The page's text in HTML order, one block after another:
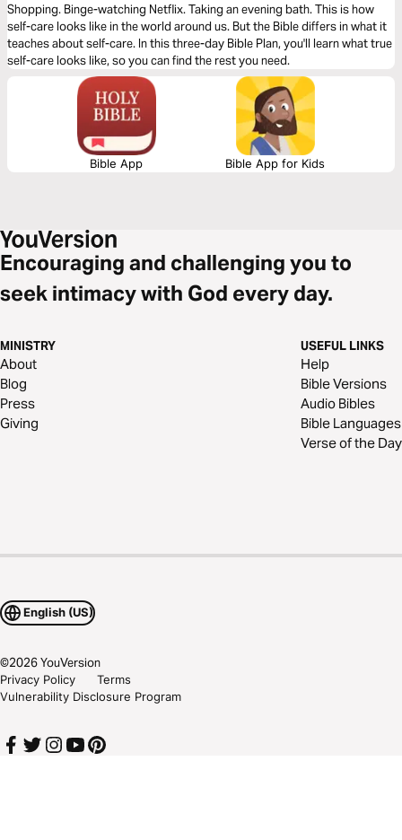
Shopping. Binge-watching Netflix. Taking an evening bath. This is how
self-care looks like in the world around us. But the Bible differs in what it
teaches about self-care. In this three-day Bible Plan, you'll learn what true
self-care looks like, so you can find the rest you need.
Bible App Bible App for Kids
Encouraging and challenging you to
seek intimacy with God every day.
MINISTRY
About
Blog
Press
Giving
USEFUL LINKS
Help
Bible Versions
Audio Bibles
Bible Languages
Verse of the Day
English (US)
©2026YouVersion
Privacy Policy
Terms
Vulnerability Disclosure Program